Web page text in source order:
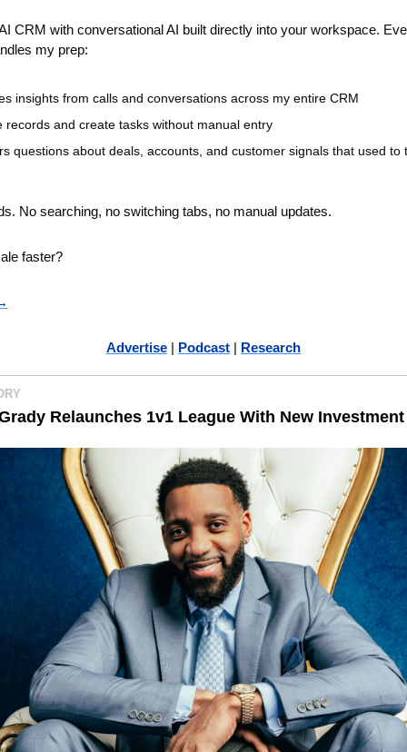
CRM with conversational AI built directly into your workspace.
my prep:
insights from calls and conversations across my entire CRM
records and create tasks without manual entry
questions about deals, accounts, and customer signals that used to
No searching, no switching tabs, no manual updates.
faster?
Advertise | Podcast | Research
Relaunches 1v1 League With New Investment